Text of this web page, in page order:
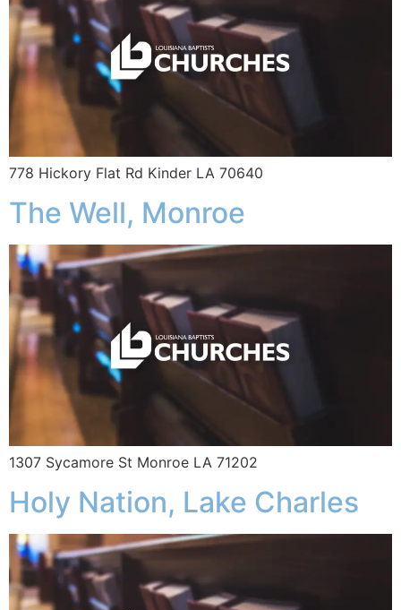
778 Hickory Flat Rd Kinder LA 70640
The Well, Monroe
1307 Sycamore St Monroe LA 71202
Holy Nation, Lake Charles